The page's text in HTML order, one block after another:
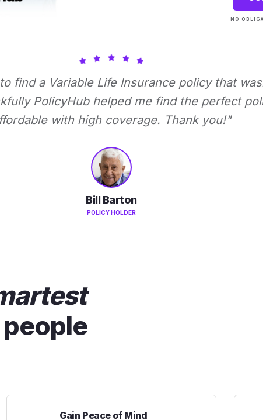
NO
find a Variable Life Insurance policy that
PolicyHub helped me find the perfect
with high coverage. Thank you!"
Bill Barton
POLICY HOLDER
Gain Peace of Mind